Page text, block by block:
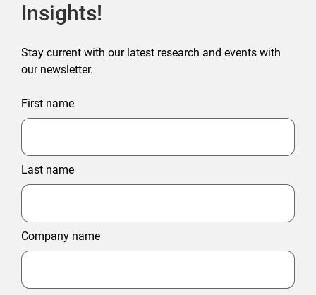
Insights!
Stay current with our latest research and events with
our newsletter.
First name
Last name
Company name